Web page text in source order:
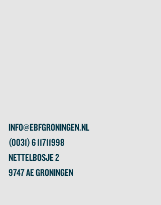
INFO@EBFGRONINGEN.NL
(0031) 6 11711998
NETTELBOSJE 2
9747 AE GRONINGEN